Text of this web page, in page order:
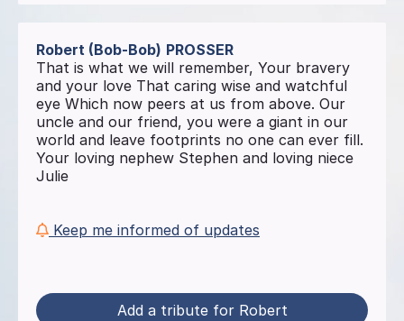
Robert (Bob-Bob) PROSSER
That is what we will remember, Your bravery
and your love That caring wise and watchful
eye Which now peers at us from above. Our
uncle and our friend, you were a giant in our
world and leave footprints no one can ever fill.
Your loving nephew Stephen and loving niece
Julie
Keep me informed of updates
Add a tribute for Robert